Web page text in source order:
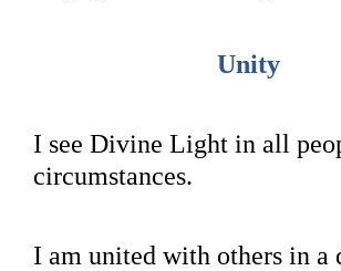
Unity
I see Divine Light in all
circumstances.
I am united with others in a